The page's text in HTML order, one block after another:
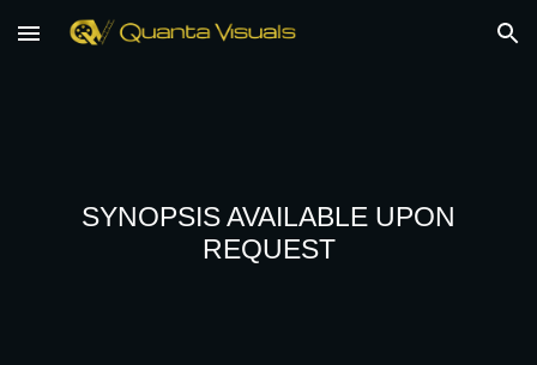
Skip to main content Skip to navigation
SYNOPSIS AVAILABLE UPON
REQUEST